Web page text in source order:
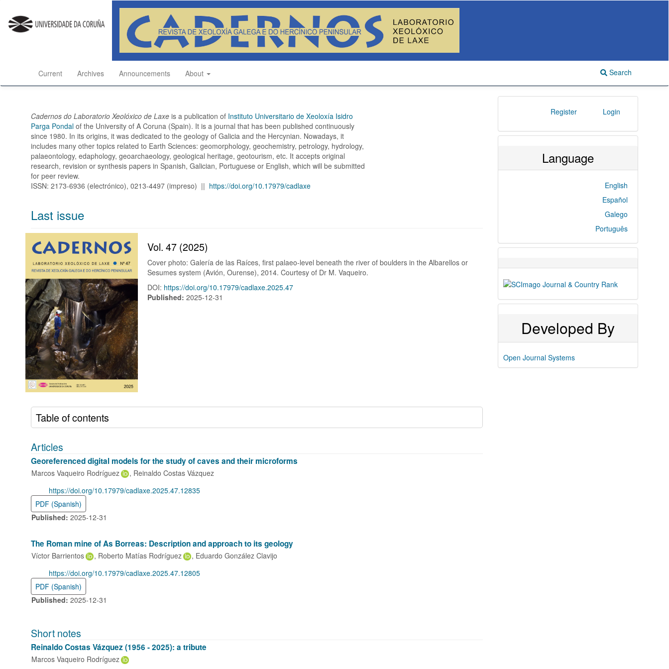
jump
page
Content
Current Archives Announcements About Search
Cadernos do Laboratorio Xeolóxico de Laxe is a publication of Instituto Universitario de Xeoloxía Isidro
Parga Pondal of the University of A Coruna (Spain). It is a journal that has been published continuously
since 1980. In its origins, it was dedicated to the geology of Galicia and the Hercynian. Nowadays, it
includes many other topics related to Earth Sciences: geomorphology, geochemistry, petrology, hydrology,
palaeontology, edaphology, geoarchaeology, geological heritage, geotourism, etc. It accepts original
research, revision or synthesis papers in Spanish, Galician, Portuguese or English, which will be submitted
for peer review.
ISSN: 2173-6936 (electrónico), 0213-4497 (impreso) || https://doi.org/10.17979/cadlaxe
Last issue
Vol. 47 (2025)
Cover photo: Galería de las Raíces, first palaeo-level beneath the river of boulders in the Albarellos or
Sesumes system (Avión, Ourense), 2014. Courtesy of Dr M. Vaqueiro.
DOI: https://doi.org/10.17979/cadlaxe.2025.47
Published:2025-12-31
Table of contents
Articles
Georeferenced digital models for the study of caves and their microforms
Marcos Vaqueiro Rodríguez Reinaldo Costas Vázquez
https://doi.org/10.17979/cadlaxe.2025.47.12835
PDF (Spanish)
Published: 2025-12-31
The Roman mine of As Borreas: Description and approach to its geology
Víctor Barrientos Roberto Matías Rodríguez Eduardo González Clavijo
https://doi.org/10.17979/cadlaxe.2025.47.12805
PDF (Spanish)
Published: 2025-12-31
Short notes
Reinaldo Costas Vázquez (1956 - 2025): a tribute
Marcos Vaqueiro Rodríguez
Register Login
Language
English
Español
Galego
Português
Developed By
Open Journal Systems